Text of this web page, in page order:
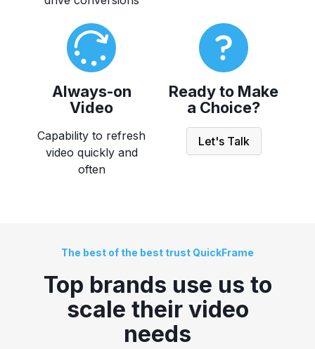
Always-on
Video
Capability to refresh
video quickly and
often
Ready to Make
a Choice?
Let's Talk
The best of the best trust QuickFrame
Top brands use us to
scale their video
needs